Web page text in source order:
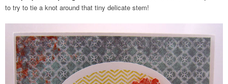
to try to tie a knot around that tiny delicate stem!